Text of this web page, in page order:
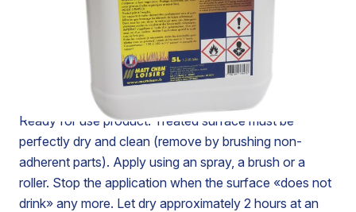
lasting way the penetration of waters of rains and
streaming. Also protect from greasy spots (organic and
mineral oil). Modify very slightly the natural porosity of
the material. Resist to ageing’s agents (frost - U.V, etc.).
Ready for use product. Treated surface must be
perfectly dry and clean (remove by brushing non-
adherent parts). Apply using an spray, a brush or a
roller. Stop the application when the surface «does not
drink» any more. Let dry approximately 2 hours at an